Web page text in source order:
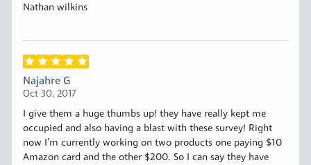
Nathan wilkins
Najahre G
Oct 30, 2017
I give them a huge thumbs up! they have really kept me
occupied and also having a blast with these survey! Right
now I’m currently working on two products one paying $10
Amazon card and the other $200. So I can say they have